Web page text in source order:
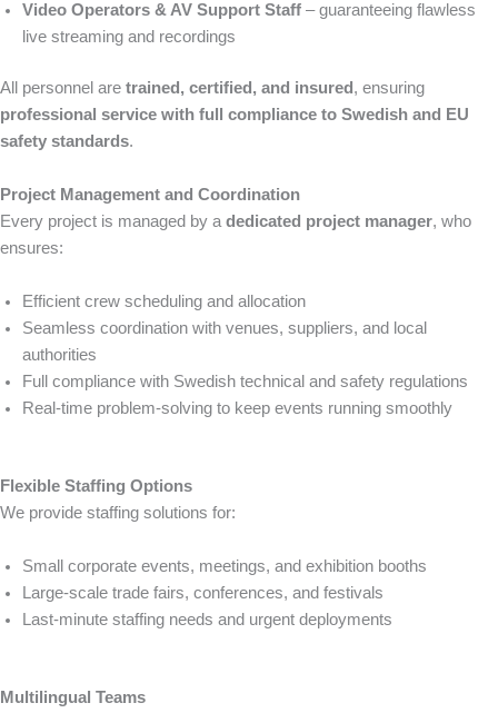
Video Operators & AV Support Staff – guaranteeing flawless
live streaming and recordings
All personnel are trained, certified, and insured , ensuring
professional service with full compliance to Swedish and EU
safety standards.
Project Management and Coordination
Every project is managed by a dedicated project manager, who
ensures:
Efficient crew scheduling and allocation
Seamless coordination with venues, suppliers, and local
authorities
Full compliance with Swedish technical and safety regulations
Real-time problem-solving to keep events running smoothly
Flexible Staffing Options
We provide staffing solutions for:
Small corporate events, meetings, and exhibition booths
Large-scale trade fairs, conferences, and festivals
Last-minute staffing needs and urgent deployments
Multilingual Teams